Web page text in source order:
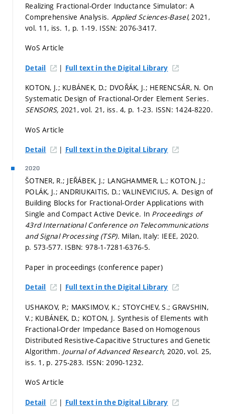
Realizing Fractional-Order Inductance Simulator: A
Comprehensive Analysis. Applied Sciences-Basel,2021,
vol. 11, iss. 1, p. 1-19. ISSN: 2076-3417.
WoS Article
Detail | Full text in the Digital Library
KOTON, J.; KUBÁNEK, D.; DVOŘÁK, J.; HERENCSÁR, N. On
Systematic Design of Fractional-Order Element Series.
SENSORS, 2021, vol. 21, iss. 4, p. 1-23. ISSN: 1424-8220.
WoS Article
Detail | Full text in the Digital Library
2020
ŠOTNER, R.; JEŘÁBEK, J.; LANGHAMMER, L.; KOTON, J.;
POLÁK, J.; ANDRIUKAITIS, D.; VALINEVICIUS, A. Design of
Building Blocks for Fractional-Order Applications with
Single and Compact Active Device. In Proceedings of
43rd International Conference on Telecommunications
and Signal Processing (TSP). Milan, Italy: IEEE, 2020.
p. 573-577. ISBN: 978-1-7281-6376-5.
Paper in proceedings (conference paper)
Detail | Full text in the Digital Library
USHAKOV, P.; MAKSIMOV, K.; STOYCHEV, S.; GRAVSHIN,
V.; KUBÁNEK, D.; KOTON, J. Synthesis of Elements with
Fractional-Order Impedance Based on Homogenous
Distributed Resistive-Capacitive Structures and Genetic
Algorithm. Journal of Advanced Research, 2020, vol. 25,
iss. 1, p. 275-283. ISSN: 2090-1232.
WoS Article
Detail | Full text in the Digital Library